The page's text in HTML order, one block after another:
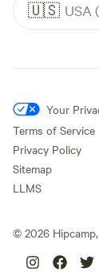
🇺🇸 USA
Your
Terms of Service
Privacy Policy
Sitemap
LLMS
© 2026